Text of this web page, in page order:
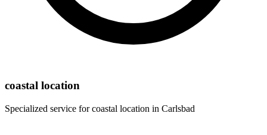
coastal location
Specialized service forcoastal location in Carlsbad